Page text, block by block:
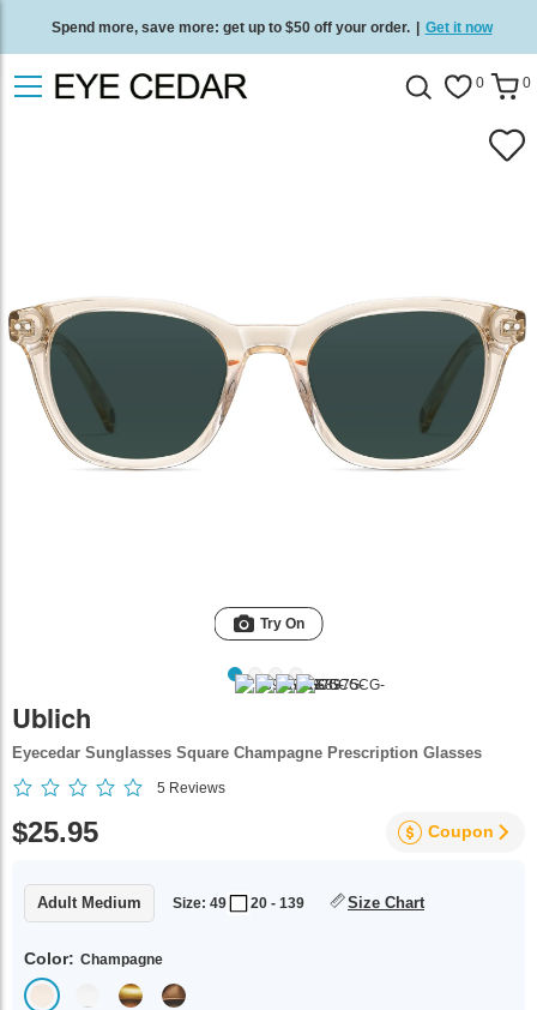
Spend more, save more: get up to $50 off your order. | Get it now
Free standard delivery on all orders Shop now 0 0
Try On
Ublich
Eyecedar Sunglasses Square Champagne Prescription Glasses
5 Reviews
$25.95 Coupon
Adult Medium Size: 49 20 - 139 Size Chart
Color: Champagne